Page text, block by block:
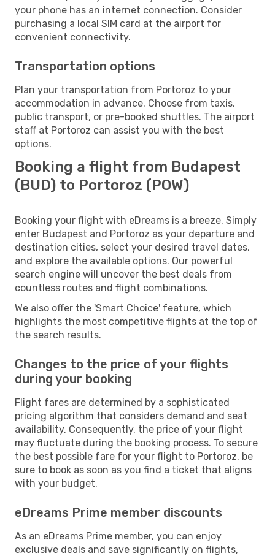
your phone has an internet connection. Consider
purchasing a local SIM card at the airport for
convenient connectivity.
Transportation options
Plan your transportation from Portoroz to your
accommodation in advance. Choose from taxis,
public transport, or pre-booked shuttles. The airport
staff at Portoroz can assist you with the best
options.
Booking a flight from Budapest
(BUD) to Portoroz (POW)
Booking your flight with eDreams is a breeze. Simply
enter Budapest and Portoroz as your departure and
destination cities, select your desired travel dates,
and explore the available options. Our powerful
search engine will uncover the best deals from
countless routes and flight combinations.
We also offer the 'Smart Choice' feature, which
highlights the most competitive flights at the top of
the search results.
Changes to the price of your flights
during your booking
Flight fares are determined by a sophisticated
pricing algorithm that considers demand and seat
availability. Consequently, the price of your flight
may fluctuate during the booking process. To secure
the best possible fare for your flight to Portoroz, be
sure to book as soon as you find a ticket that aligns
with your budget.
eDreams Prime member discounts
As an eDreams Prime member, you can enjoy
exclusive deals and save significantly on flights,